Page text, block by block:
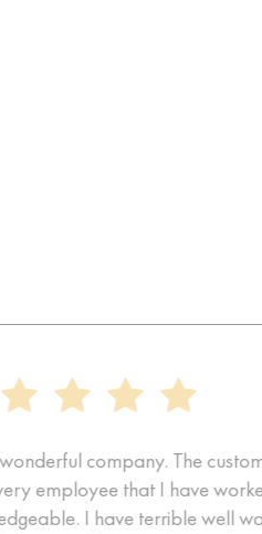
company. The
employee that I have
I have terrible well